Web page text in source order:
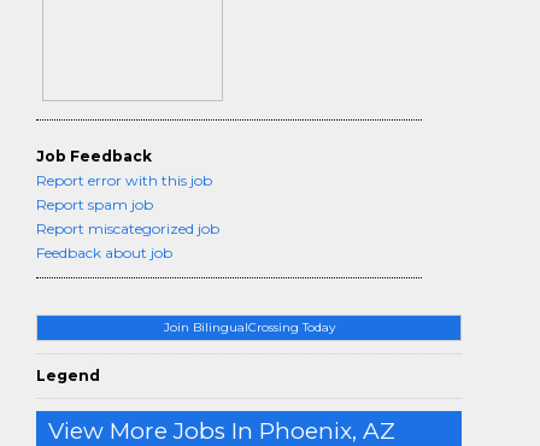
Join BilingualCrossing Today
Legend
View More Jobs In Phoenix, AZ
Job Feedback
Report error with this job
Report spam job
Report miscategorized job
Feedback about job